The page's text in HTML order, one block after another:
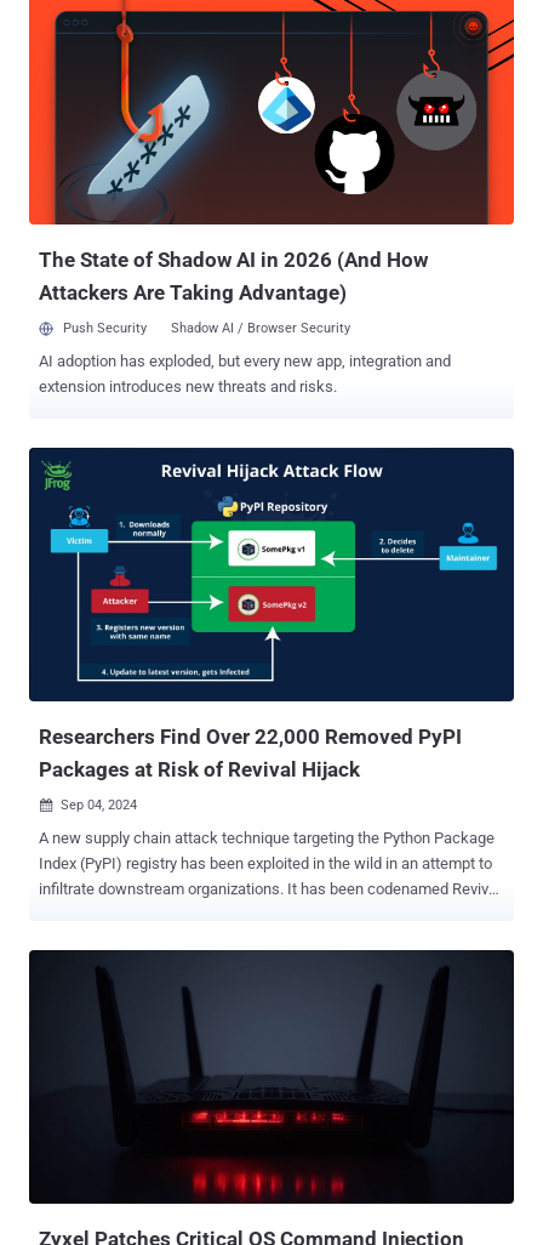
National Vulnerability Database (NVD), it concerns a logic error that
could lead to local escalation of privileges without requiring any
2024-32896 may be under limited, targeted exploitation," Google said
in its Android Security Bulletin for September 2024. It's worth noting
that CVE-2024-32896 was first disclosed in June 2024 as impacting
only the Google-owned Pixel lineup. There are currently no details on
how the vulnerability is being exploited in the wild, although
GrapheneOS maintainers revealed that CVE-2024-32896...
The State of Shadow AI in 2026 (And How
Attackers Are Taking Advantage)
Push Security Shadow AI / Browser Security
AI adoption has exploded, but every new app, integration and
extension introduces new threats and risks.
Researchers Find Over 22,000 Removed PyPI
Packages at Risk of Revival Hijack
 Sep 04, 2024
A new supply chain attack technique targeting the Python Package
Index (PyPI) registry has been exploited in the wild in an attempt to
infiltrate downstream organizations. It has been codenamed Revival
packages and result in "hundreds of thousands" of malicious
package downloads. These susceptible packages have more than
100,000 downloads or have been active for over six months. "This
attack technique involves hijacking PyPI software packages by
manipulating the option to re-register them once they're removed
from PyPI's index by the original owner," JFrog security researchers
Andrey Polkovnychenko and Brian Moussalli said in a report shared
that Python packages published in the PyPI repository may get
Zyxel Patches Critical OS Command Injection